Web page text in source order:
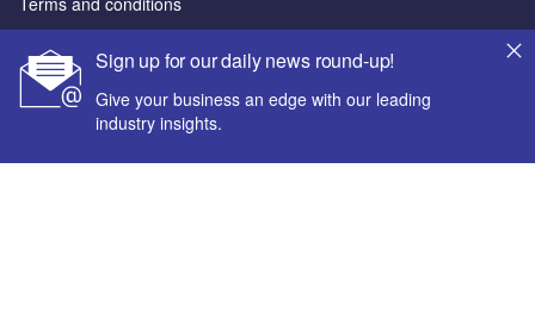
Sign up for our daily news round-up!
Give your business an edge with our leading
industry insights.
Sitemap
Powered by
© GlobalData Plc 2026